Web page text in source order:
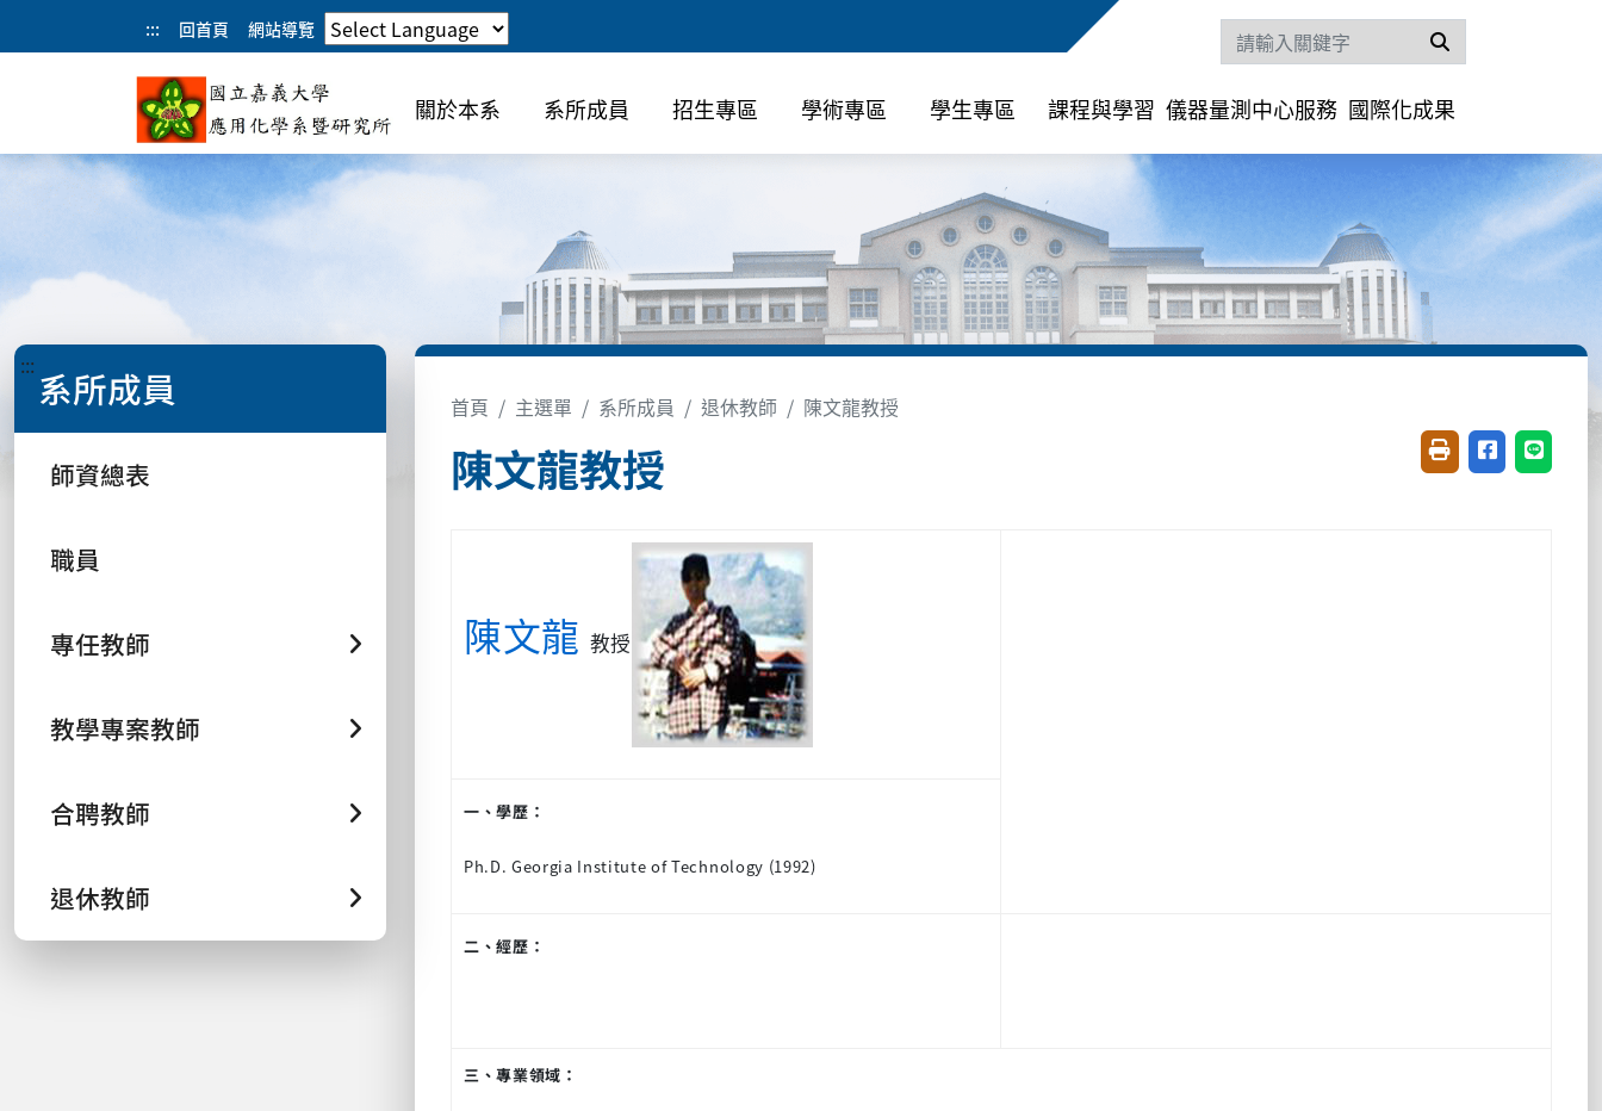
::: 回首頁 網站導覽
關於本系 系所成員 招生專區 學術專區 學生專區 課程與學習 儀器量測中心服務 國際化成果
::: 系所成員
師資總表
職員
專任教師
教學專案教師
合聘教師
退休教師
首頁 主選單 系所成員 退休教師 陳文龍教授
陳文龍教授 友善列印(開新視窗)
分享至臉書(
分享至
陳文龍 教授
一、學歷：
Ph.D. Georgia Institute of Technology (1992)
二、經歷：
三、專業領域：